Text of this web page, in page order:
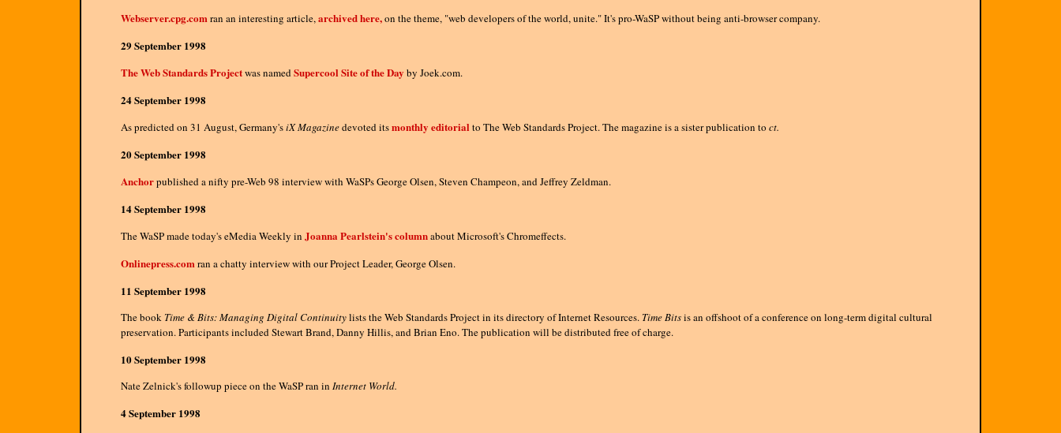
Webserver.cpg.comran an interesting article,archived here,on the theme, "web developers of the world, unite." It's pro-WaSP without being anti-browser company.
29 September 1998
The Web Standards Projectwas namedSupercool Site of the Day by Joek.com.
24 September 1998
As predicted on 31 August, Germany'siX Magazinedevoted itsmonthly editorialto The Web Standards Project. The magazine is a sister publication to ct.
20 September 1998
Anchorpublished a nifty pre-Web 98 interview with WaSPs George Olsen, Steven Champeon, and Jeffrey Zeldman.
14 September 1998
The WaSP made today's eMedia Weekly in Joanna Pearlstein's columnabout Microsoft's Chromeffects.
Onlinepress.comran a chatty interview with our Project Leader, George Olsen.
11 September 1998
The book Time & Bits: Managing Digital Continuitylists the Web Standards Project in its directory of Internet Resources. Time Bitsis an offshoot of a conference on long-term digital cultural
preservation. Participants included Stewart Brand, Danny Hillis, and Brian Eno. The publication will be distributed free of charge.
10 September 1998
Nate Zelnick's followup piece on the WaSP ran in Internet World.
4 September 1998